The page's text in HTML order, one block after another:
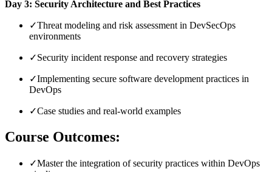
Day 3: Security Architecture and Best Practices
✓Threat modeling and risk assessment in DevSecOps
environments
✓Security incident response and recovery strategies
✓Implementing secure software development practices in
DevOps
✓Case studies and real-world examples
Course Outcomes:
✓Master the integration of security practices within DevOps